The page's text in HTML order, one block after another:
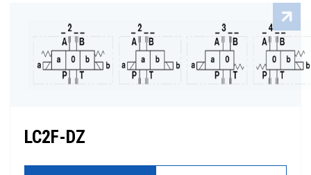
LC2F-DZ